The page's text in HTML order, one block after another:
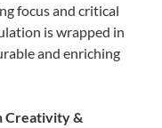
focus and critical
is wrapped in
and enriching
Creativity &